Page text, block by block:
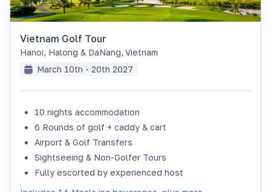
Vietnam Golf Tour
Hanoi, Halong & DaNang, Vietnam
March 10th - 20th 2027
10 nights accommodation
6 Rounds of golf + caddy & cart
Airport & Golf Transfers
Sightseeing & Non-Golfer Tours
Fully escorted by experienced host